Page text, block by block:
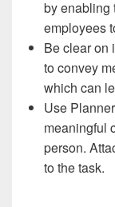
by enabling
employees
Be clear on
to convey
which can
Use
meaningful
person.
to the task.